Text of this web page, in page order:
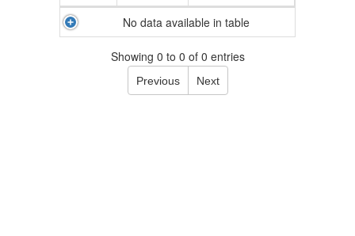
No data available in table
Showing 0 to 0 of 0 entries
Previous Next